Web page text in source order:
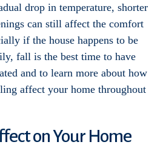
drop in temperature, shorter
can still affect the comfort
if the house happens to be
fall is the best time to have
and to learn more about how
affect your home throughout
on Your Home